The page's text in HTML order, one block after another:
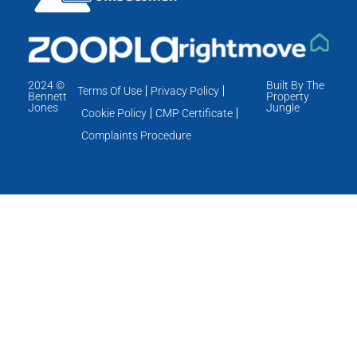
2024 ©
Bennett
Jones
Terms Of Use
Privacy Policy
Cookie Policy
CMP Certificate
Complaints Procedure
Built By The
Property
Jungle